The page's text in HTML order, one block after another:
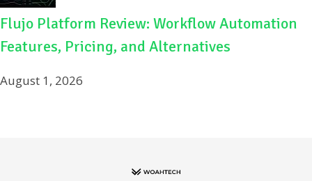
Flujo Platform Review: Workflow Automation
Features, Pricing, and Alternatives
August 1, 2026